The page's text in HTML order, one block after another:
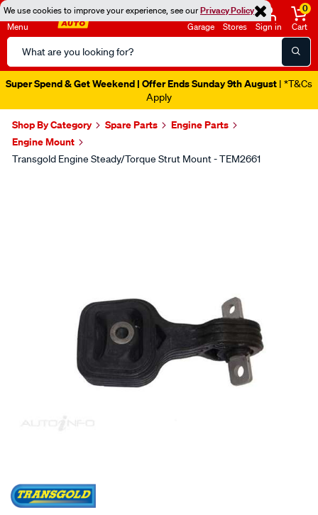
We use cookies to improve your experience, see ourPrivacy Policy
Menu
Search
Catalog
Garage Stores Sign in
0
Cart
Super Spend & Get Weekend | Offer Ends Sunday 9th August | *T&Cs
Apply
Shop By Category Spare Parts
Engine Parts
Engine Mount
Transgold Engine Steady/Torque Strut Mount - TEM2661
SPECIAL ORDER